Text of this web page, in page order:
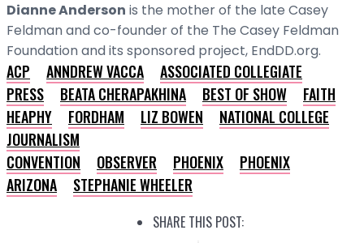
Dianne Anderson is the mother of the late Casey
Feldman and co-founder of the The Casey Feldman
Foundation and its sponsored project, EndDD.org.
ACP ANNDREW VACCA
ASSOCIATED COLLEGIATE
PRESS
BEATA CHERAPAKHINA BEST OF SHOW
FAITH
HEAPHY
FORDHAM LIZ BOWEN
NATIONAL COLLEGE
JOURNALISM
CONVENTION
OBSERVER PHOENIX
PHOENIX
ARIZONA
STEPHANIE WHEELER
SHARE THIS POST: